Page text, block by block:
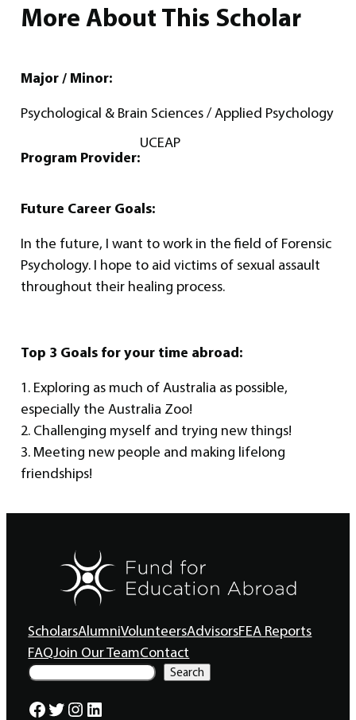
More About This Scholar
Major / Minor:
Psychological & Brain Sciences / Applied Psychology
Program Provider:
UCEAP
Future Career Goals:
In the future, I want to work in the field of Forensic
Psychology. I hope to aid victims of sexual assault
throughout their healing process.
Top 3 Goals for your time abroad:
1. Exploring as much of Australia as possible,
especially the Australia Zoo!
2. Challenging myself and trying new things!
3. Meeting new people and making lifelong
friendships!
ScholarsAlumniVolunteersAdvisorsFEA Reports
FAQJoin Our TeamContact
S
e
a
Search
Facebook Twitter Instagram LinkedIn